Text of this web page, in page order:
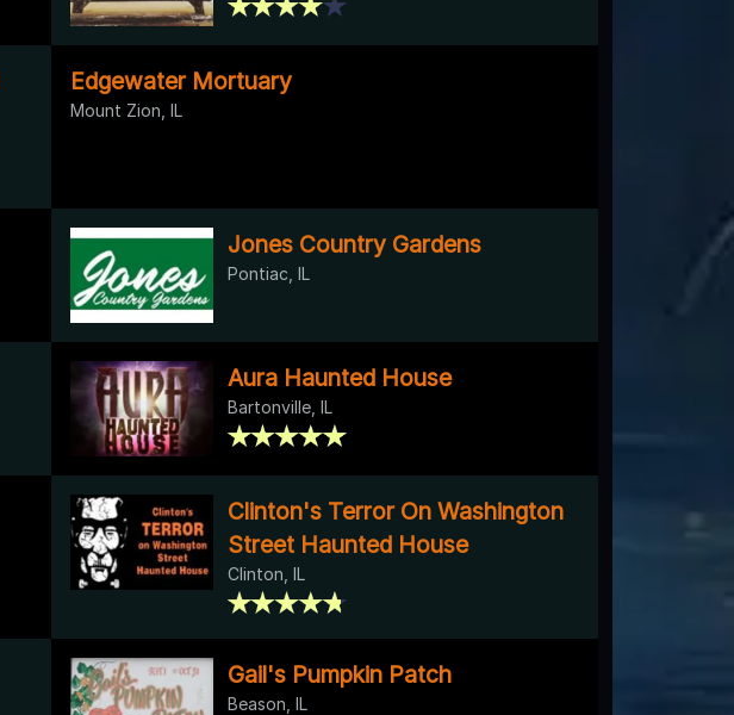
Edgewater Mortuary
Mount Zion, IL
Jones Country Gardens
Pontiac, IL
Aura Haunted House
Bartonville, IL
Clinton's Terror On Washington
Street Haunted House
Clinton, IL
Gail's Pumpkin Patch
Beason, IL